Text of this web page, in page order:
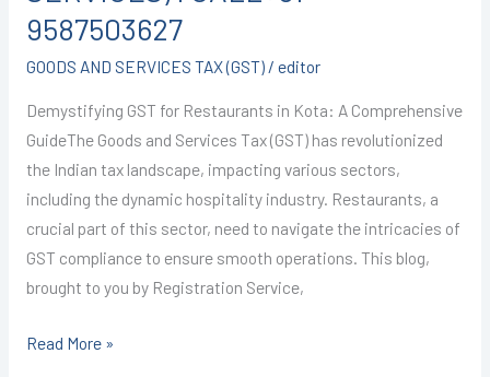
9587503627
GOODS AND SERVICES TAX (GST)/ editor
Demystifying GST for Restaurants in Kota: A Comprehensive
GuideThe Goods and Services Tax (GST) has revolutionized
the Indian tax landscape, impacting various sectors,
including the dynamic hospitality industry. Restaurants, a
crucial part of this sector, need to navigate the intricacies of
GST compliance to ensure smooth operations. This blog,
brought to you by Registration Service,
(GST
ON
SERVICES)
I
CALL+91-
9587503627
Read More »